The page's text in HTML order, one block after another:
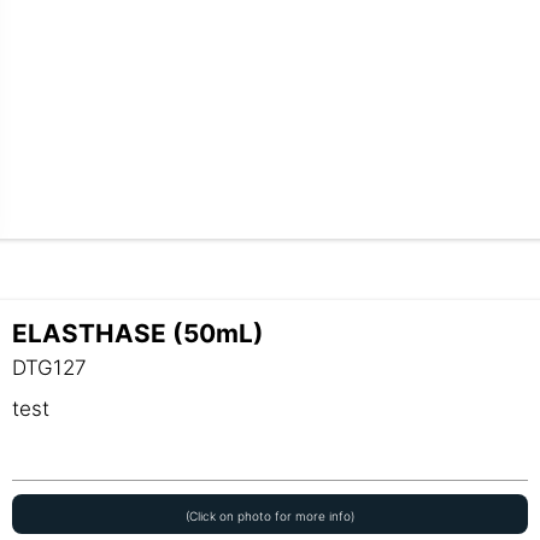
ELASTHASE (50mL)
DTG127
test
(Click on photo for more info)